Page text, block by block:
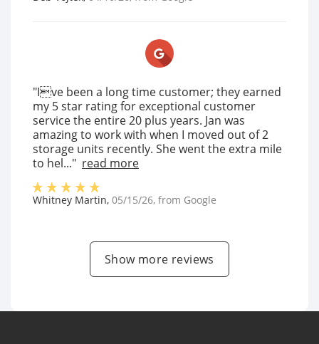
"Ive been a long time customer; they earned
my 5 star rating for exceptional customer
service the entire 20 plus years. Jan was
amazing to work with when I moved out of 2
storage units recently. She went the extra mile
to hel..." read more
Whitney Martin, 05/15/26, from Google
Show more reviews